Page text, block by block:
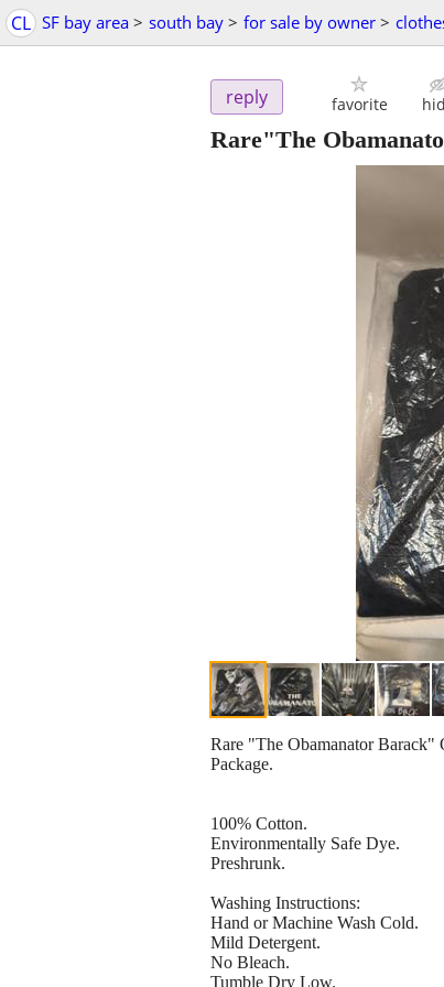
CL SF bay area > south bay > for sale by owner >
reply favorite
Rare"The
Rare "The Obamanator
Package.
100% Cotton.
Environmentally Safe Dye.
Preshrunk.
Washing Instructions:
Hand or Machine Wash Cold.
Mild Detergent.
No Bleach.
Tumble Dry Low.